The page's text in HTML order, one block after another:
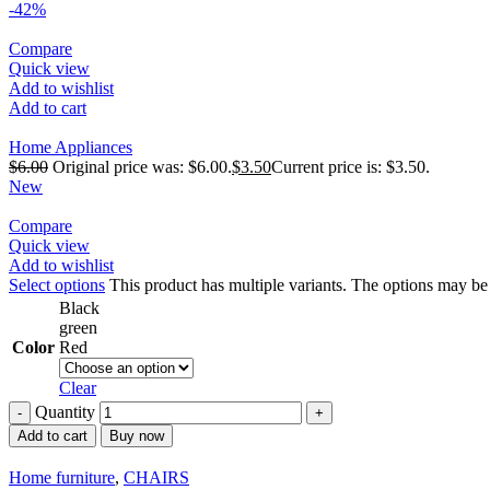
-42%
Compare
Quick view
Add to wishlist
Add to cart
Home Appliances
$6.00 Original price was: $6.00.$3.50Current price is: $3.50.
New
Compare
Quick view
Add to wishlist
Select options This product has multiple variants. The options may
Color
Black
green
Red
Clear
Quantity
Add to cart Buy now
Home furniture, CHAIRS